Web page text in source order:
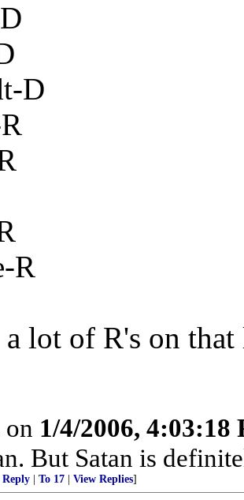
D
R
a lot of R's on
on 1/4/2006, 4:03:18
But Satan is
To 17 View Replies]